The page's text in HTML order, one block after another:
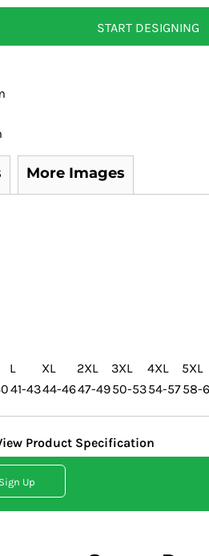
START DESIGNING
More Images
L XL 2XL 3XL 4XL 5XL
41-4344-4647-4950-5354-5758-
Product Specification
Sign Up